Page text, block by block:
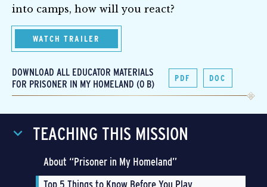
into camps, how will you react?
WATCH TRAILER
DOWNLOAD ALL EDUCATOR MATERIALS
FOR PRISONER IN MY HOMELAND (0 B)
PDF DOC
TEACHING THIS MISSION
About “Prisoner in My Homeland”
Top 5 Things to Know Before You Play